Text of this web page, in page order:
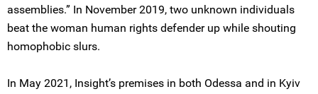
assemblies.” In November 2019, two unknown individuals
beat the woman human rights defender up while shouting
homophobic slurs.
In May 2021, Insight’s premises in both Odessa and in Kyiv